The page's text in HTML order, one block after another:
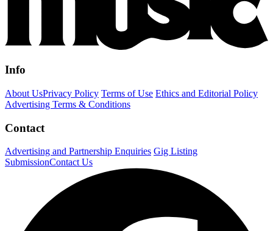
Info
About UsPrivacy Policy Terms of Use Ethics and Editorial Policy
Advertising Terms & Conditions
Contact
Advertising and Partnership Enquiries Gig Listing
SubmissionContact Us